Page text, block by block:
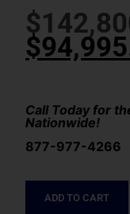
$
$
Call Today for
Nationwide!
877-977-4266
ADD TO CART